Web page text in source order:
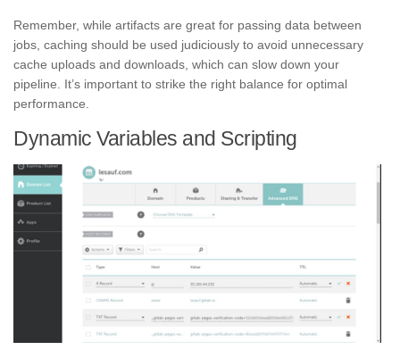
Remember, while artifacts are great for passing data between
jobs, caching should be used judiciously to avoid unnecessary
cache uploads and downloads, which can slow down your
pipeline. It’s important to strike the right balance for optimal
performance.
Dynamic Variables and Scripting